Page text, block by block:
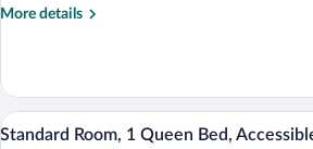
Non
&
Microwave
More details
More
Room,
King
View
A hotel
5
Standard Room, 1 Queen Bed,